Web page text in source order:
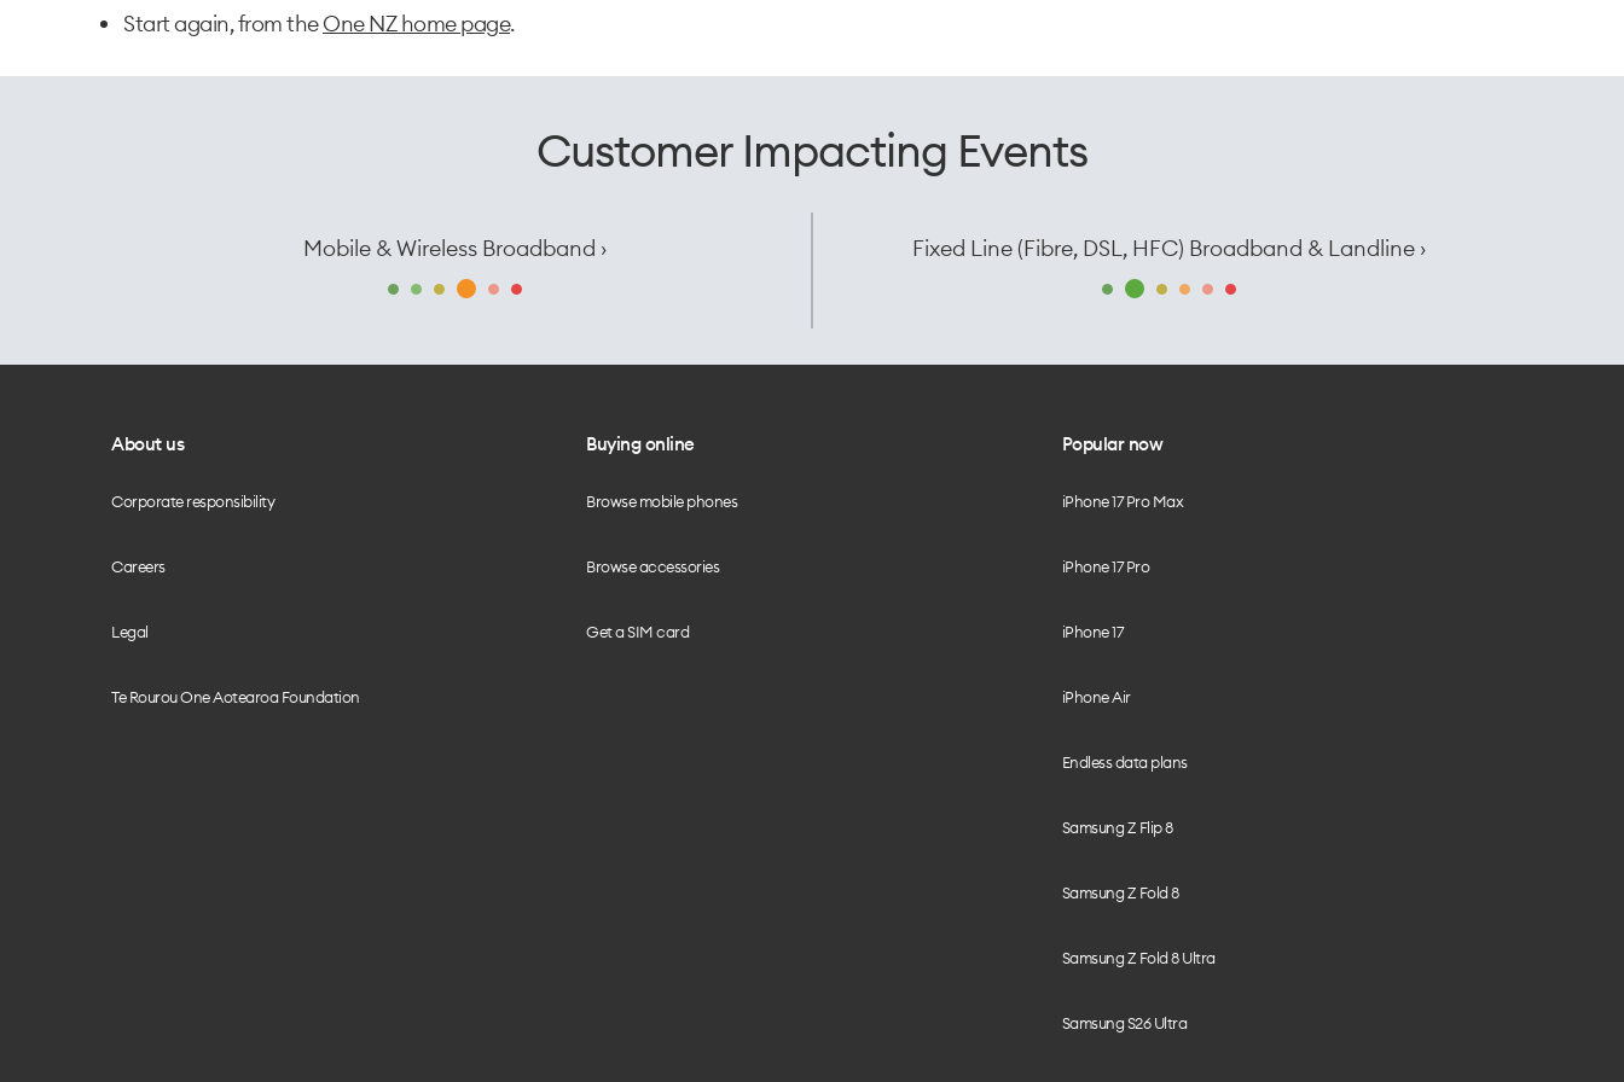
Start again, from theOne NZ home page.
Customer Impacting Events
Mobile & Wireless Broadband › Fixed Line (Fibre, DSL, HFC) Broadband & Landline ›
About us
Corporate responsibility
Careers
Legal
Te Rourou One Aotearoa Foundation
Buying online
Browse mobile phones
Browse accessories
Get a SIM card
Popular now
iPhone 17 Pro Max
iPhone 17 Pro
iPhone 17
iPhone Air
Endless data plans
Samsung Z Flip 8
Samsung Z Fold 8
Samsung Z Fold 8 Ultra
Samsung S26 Ultra